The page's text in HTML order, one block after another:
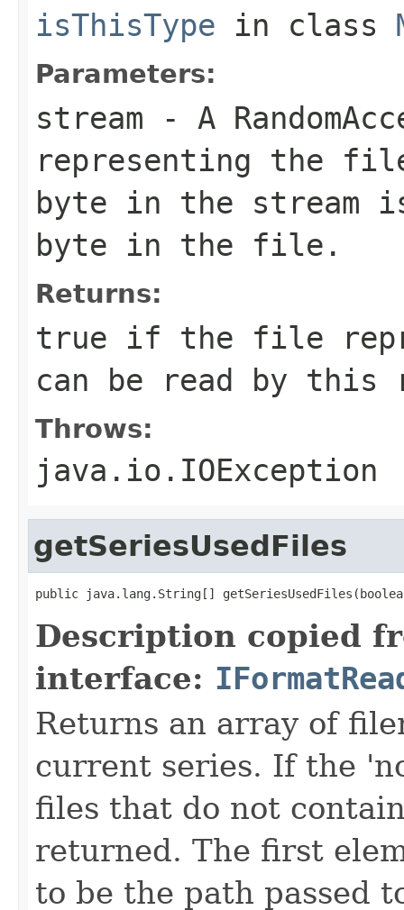
isThisType in class
Parameters:
stream - A
representing the
byte in the stream
byte in the file.
Returns:
true if the file
can be read by this
Throws:
java.io.IOException
getSeriesUsedFiles
public java.lang.String[]
Description copied
interface:
Returns an array of
current series. If the
files that do not
returned. The first
to be the path passed